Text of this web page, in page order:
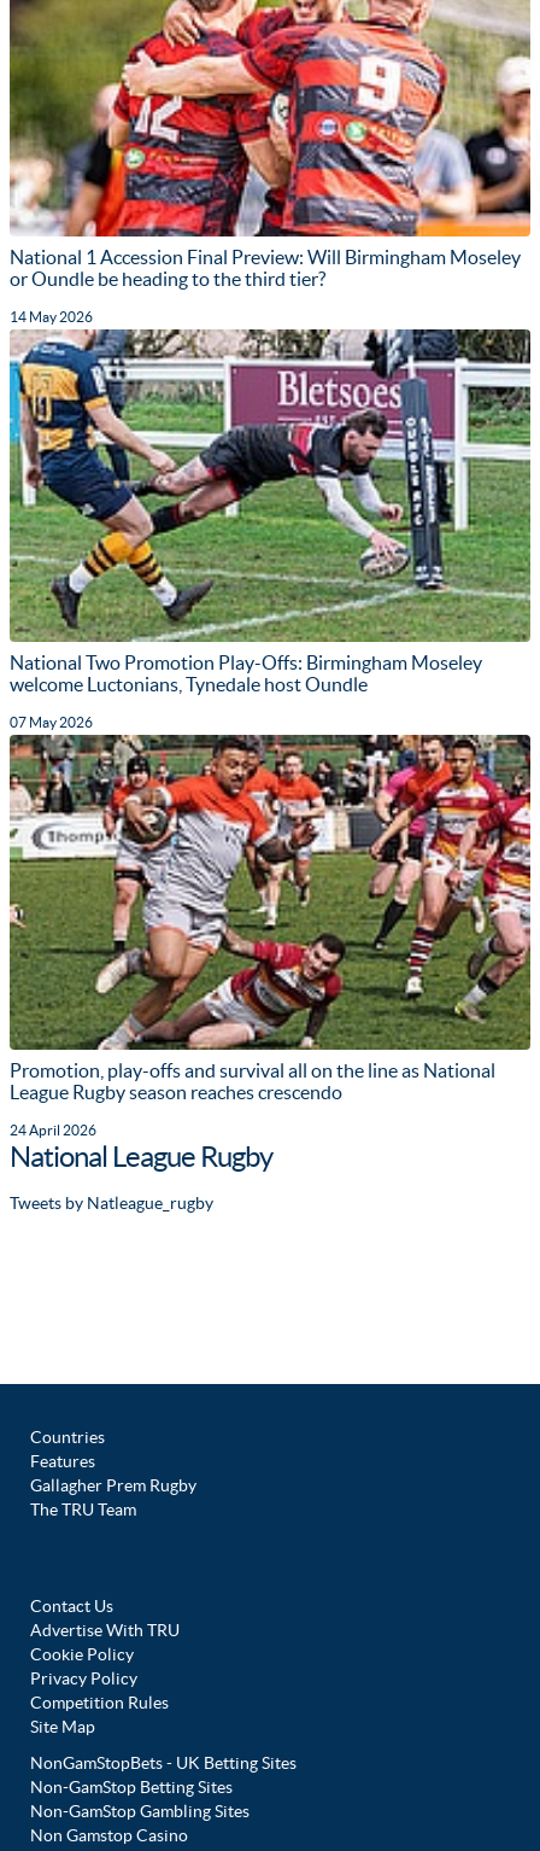
National 1 Accession Final Preview: Will Birmingham Moseley
or Oundle be heading to the third tier?
14 May 2026
National Two Promotion Play-Offs: Birmingham Moseley
welcome Luctonians, Tynedale host Oundle
07 May 2026
Promotion, play-offs and survival all on the line as National
League Rugby season reaches crescendo
24 April 2026
National League Rugby
Tweets by Natleague_rugby
Countries
Features
Gallagher Prem Rugby
The TRU Team
Contact Us
Advertise With TRU
Cookie Policy
Privacy Policy
Competition Rules
Site Map
NonGamStopBets - UK Betting Sites
Non-GamStop Betting Sites
Non-GamStop Gambling Sites
Non Gamstop Casino